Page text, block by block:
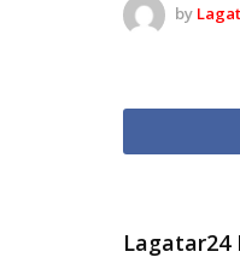
by
Lagatar24